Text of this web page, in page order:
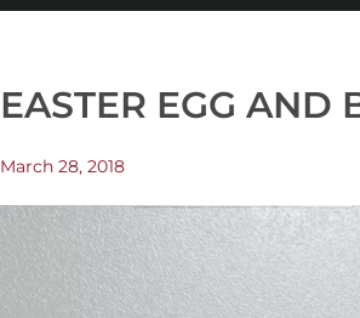
EASTER EGG AND
March 28, 2018